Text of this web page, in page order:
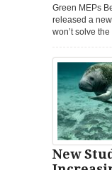
Green MEPs
released a
won’t solve
New